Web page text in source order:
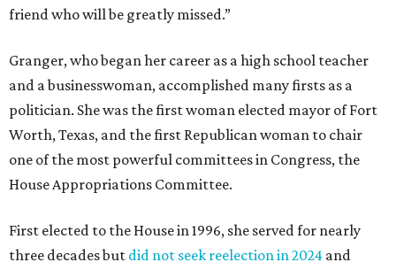
friend who will be greatly missed.”
Granger, who began her career as a high school teacher
and a businesswoman, accomplished many firsts as a
politician. She was the first woman elected mayor of Fort
Worth, Texas, and the first Republican woman to chair
one of the most powerful committees in Congress, the
House Appropriations Committee.
First elected to the House in 1996, she served for nearly
three decades but did not seek reelection in 2024 and